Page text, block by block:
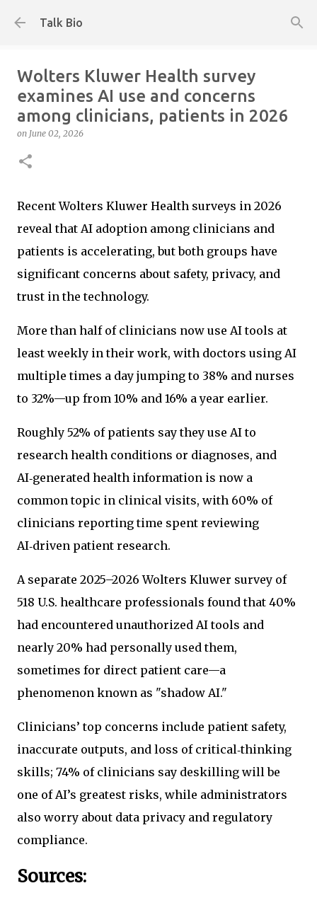
Talk Bio
Wolters Kluwer Health survey
examines AI use and concerns
among clinicians, patients in 2026
on June 02, 2026
Recent Wolters Kluwer Health surveys in 2026
reveal that AI adoption among clinicians and
patients is accelerating, but both groups have
significant concerns about safety, privacy, and
trust in the technology.
More than half of clinicians now use AI tools at
least weekly in their work, with doctors using AI
multiple times a day jumping to 38% and nurses
to 32%—up from 10% and 16% a year earlier.
Roughly 52% of patients say they use AI to
research health conditions or diagnoses, and
AI‑generated health information is now a
common topic in clinical visits, with 60% of
clinicians reporting time spent reviewing
AI‑driven patient research.
A separate 2025–2026 Wolters Kluwer survey of
518 U.S. healthcare professionals found that 40%
had encountered unauthorized AI tools and
nearly 20% had personally used them,
sometimes for direct patient care—a
phenomenon known as "shadow AI."
Clinicians’ top concerns include patient safety,
inaccurate outputs, and loss of critical‑thinking
skills; 74% of clinicians say deskilling will be
one of AI’s greatest risks, while administrators
also worry about data privacy and regulatory
compliance.
Sources: